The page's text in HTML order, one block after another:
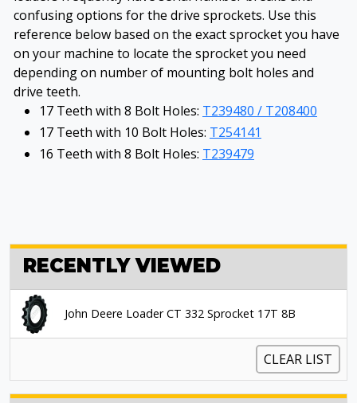
confusing options for the drive sprockets. Use this
reference below based on the exact sprocket you have
on your machine to locate the sprocket you need
depending on number of mounting bolt holes and
drive teeth.
17 Teeth with 8 Bolt Holes: T239480 / T208400
17 Teeth with 10 Bolt Holes: T254141
16 Teeth with 8 Bolt Holes: T239479
RECENTLY VIEWED
John Deere Loader CT 332 Sprocket 17T 8B
CLEAR LIST